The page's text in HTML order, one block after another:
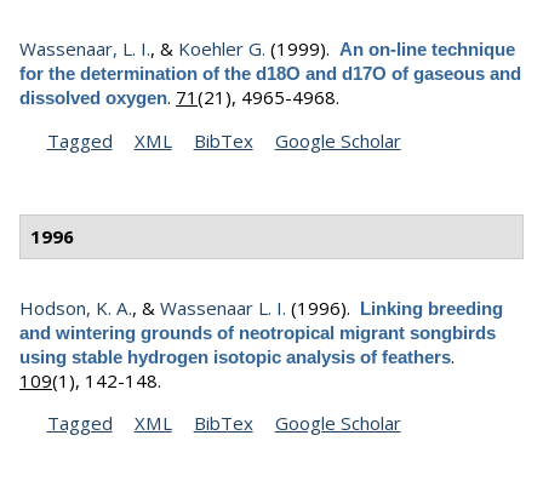
Wassenaar, L. I., & Koehler G. (1999). An on-line technique
for the determination of the d18O and d17O of gaseous and
dissolved oxygen. 71 (21), 4965-4968.
Tagged
XML BibTex Google Scholar
1996
Hodson, K. A., & Wassenaar L. I. (1996). Linking breeding
and wintering grounds of neotropical migrant songbirds
using stable hydrogen isotopic analysis of feathers.
109(1), 142-148.
Tagged
XML BibTex Google Scholar